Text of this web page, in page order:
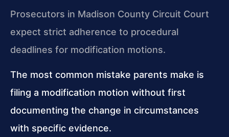
Prosecutors in Madison County Circuit Court
expect strict adherence to procedural
deadlines for modification motions.
The most common mistake parents make is
filing a modification motion without first
documenting the change in circumstances
with specific evidence.